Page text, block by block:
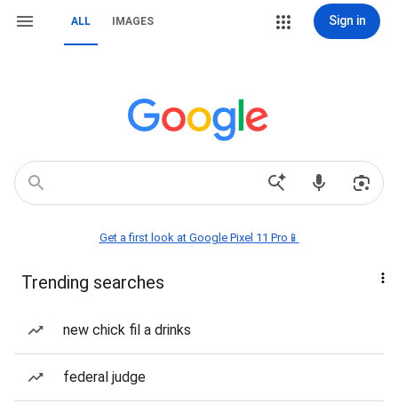
ALL IMAGES Sign in
Get a first look at Google Pixel 11 Pro📱
Trending searches
new chick fil a drinks
federal judge